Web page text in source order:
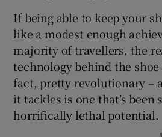
If being able to keep your
like a modest enough
majority of travellers, the
technology behind the
fact, pretty revolutionary –
it tackles is one that’s been
horrifically lethal potential.